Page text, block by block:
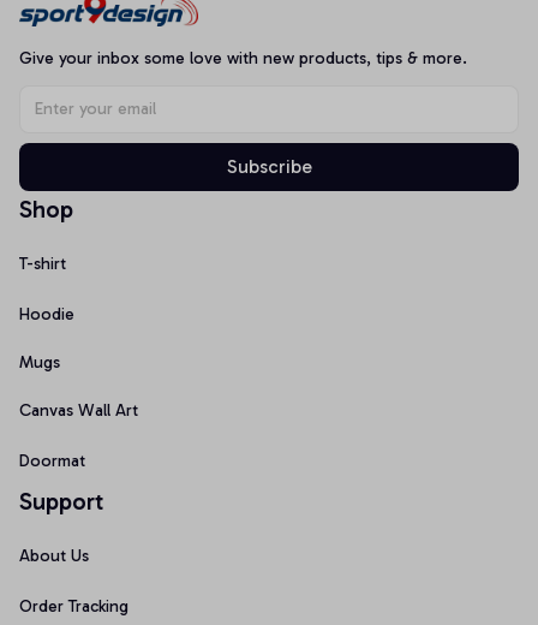
Give your inbox some love with new products, tips & more.
Subscribe
Shop
T-shirt
Hoodie
Mugs
Canvas Wall Art
Doormat
Support
About Us
Order Tracking